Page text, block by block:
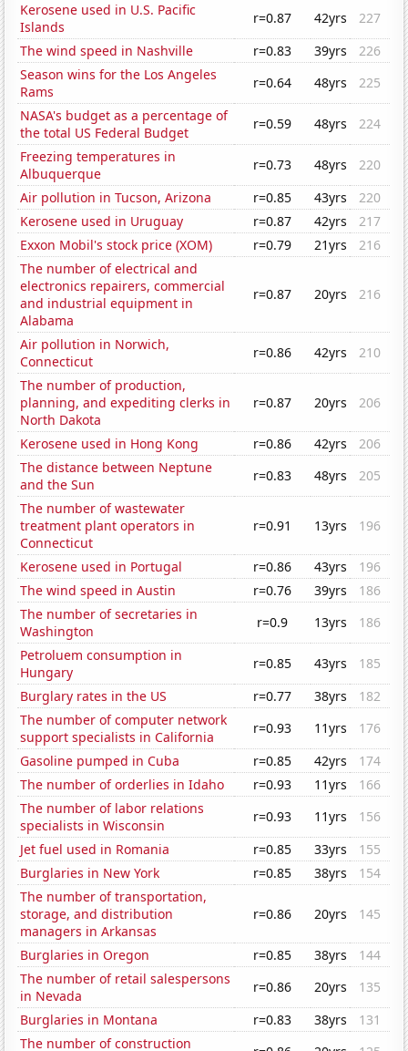
Kerosene used in U.S. Pacific
Islands
r=0.87 42yrs
227
The wind speed in Nashville
r=0.83 39yrs
226
Season wins for the Los Angeles
Rams
r=0.64 48yrs
225
NASA's budget as a percentage of
the total US Federal Budget
r=0.59 48yrs
224
Freezing temperatures in
Albuquerque
r=0.73 48yrs
220
Air pollution in Tucson, Arizona
r=0.85 43yrs
220
Kerosene used in Uruguay
r=0.87 42yrs
217
Exxon Mobil's stock price (XOM)
r=0.79 21yrs
216
The number of electrical and
electronics repairers, commercial
and industrial equipment in
Alabama
r=0.87 20yrs 216
Air pollution in Norwich,
Connecticut
r=0.86 42yrs
210
The number of production,
planning, and expediting clerks in
North Dakota
r=0.87 20yrs 206
Kerosene used in Hong Kong r=0.86 42yrs
206
The distance between Neptune
and the Sun
r=0.83 48yrs
205
The number of wastewater
treatment plant operators in
Connecticut
r=0.91 13yrs 196
Kerosene used in Portugal r=0.86 43yrs
196
The wind speed in Austin
r=0.76 39yrs
186
The number of secretaries in
Washington
r=0.9 13yrs
186
Petroluem consumption in
Hungary
r=0.85 43yrs
185
Burglary rates in the US
r=0.77 38yrs
182
The number of computer network
support specialists in California
r=0.93 11yrs
176
Gasoline pumped in Cuba
r=0.85 42yrs
174
The number of orderlies in Idaho
r=0.93 11yrs
166
The number of labor relations
specialists in Wisconsin
r=0.93 11yrs
156
Jet fuel used in Romania
r=0.85 33yrs
155
Burglaries in New York
r=0.85 38yrs
154
The number of transportation,
storage, and distribution
managers in Arkansas
r=0.86 20yrs 145
Burglaries in Oregon r=0.85 38yrs
144
The number of retail salespersons
in Nevada
r=0.86 20yrs
135
Burglaries in Montana
r=0.83 38yrs
131
The number of construction